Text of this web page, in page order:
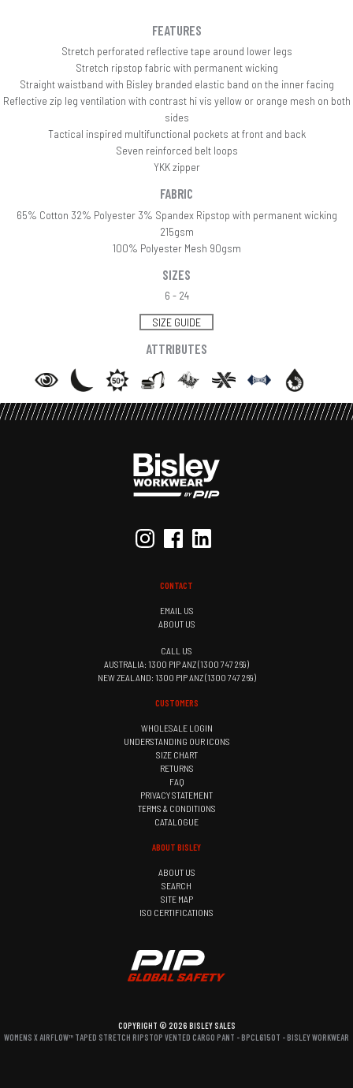
FEATURES
Stretch perforated reflective tape around lower legs
Stretch ripstop fabric with permanent wicking
Straight waistband with Bisley branded elastic band on the inner facing
Reflective zip leg ventilation with contrast hi vis yellow or orange mesh on both
sides
Tactical inspired multifunctional pockets at front and back
Seven reinforced belt loops
YKK zipper
FABRIC
65% Cotton 32% Polyester 3% Spandex Ripstop with permanent wicking
215gsm
100% Polyester Mesh 90gsm
SIZES
6 - 24
SIZE GUIDE
ATTRIBUTES
CONTACT
EMAIL US
ABOUT US
CALL US
AUSTRALIA: 1300 PIP ANZ (1300 747 269)
NEW ZEALAND: 1300 PIP ANZ (1300 747 269)
CUSTOMERS
WHOLESALE LOGIN
UNDERSTANDING OUR ICONS
SIZE CHART
RETURNS
FAQ
PRIVACY STATEMENT
TERMS & CONDITIONS
CATALOGUE
ABOUT BISLEY
ABOUT US
SEARCH
SITE MAP
ISO CERTIFICATIONS
COPYRIGHT © 2026 BISLEY SALES
WOMENS X AIRFLOW™ TAPED STRETCH RIPSTOP VENTED CARGO PANT - BPCL6150T - BISLEY WORKWEAR